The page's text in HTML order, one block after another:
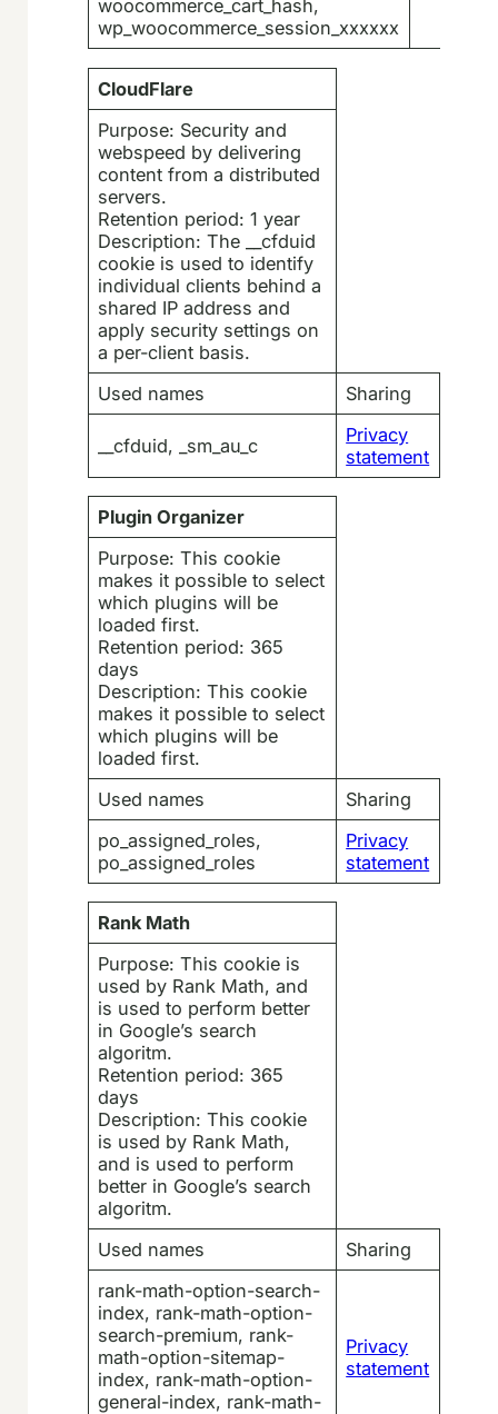
woocommerce_cart_hash,
wp_woocommerce_session_xxxxxx
CloudFlare
Purpose: Security and
webspeed by delivering
content from a distributed
servers.
Retention period: 1 year
Description: The __cfduid
cookie is used to identify
individual clients behind a
shared IP address and
apply security settings on
a per-client basis.
Used names
Sharing
__cfduid, _sm_au_c
Privacy
statement
Plugin Organizer
Purpose: This cookie
makes it possible to select
which plugins will be
loaded first.
Retention period: 365
days
Description: This cookie
makes it possible to select
which plugins will be
loaded first.
Used names
Sharing
po_assigned_roles,
po_assigned_roles
Privacy
statement
Rank Math
Purpose: This cookie is
used by Rank Math, and
is used to perform better
in Google’s search
algoritm.
Retention period: 365
days
Description: This cookie
is used by Rank Math,
and is used to perform
better in Google’s search
algoritm.
Used names
Sharing
rank-math-option-search-
index, rank-math-option-
search-premium, rank-
math-option-sitemap-
index, rank-math-option-
general-index, rank-math-
Privacy
statement